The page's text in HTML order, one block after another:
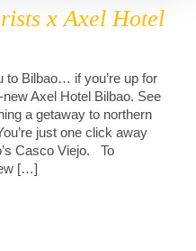
x Axel Hotel
to Bilbao… if you’re up for
Axel Hotel Bilbao. See
a getaway to northern
just one click away
Casco Viejo. To
[…]